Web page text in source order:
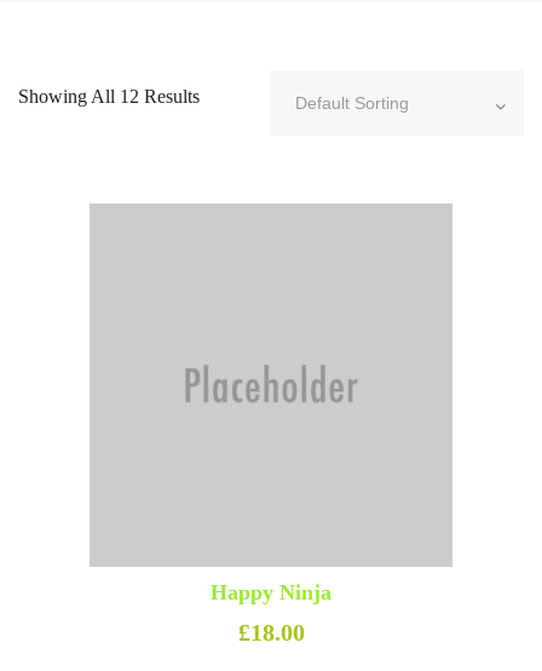
Showing All 12 Results
Happy Ninja
£18.00